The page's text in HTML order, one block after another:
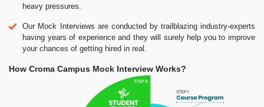
heavy pressures.
Our Mock Interviews are conducted by trailblazing industry-experts
having years of experience and they will surely help you to improve
your chances of getting hired in real.
How Croma Campus Mock Interview Works?